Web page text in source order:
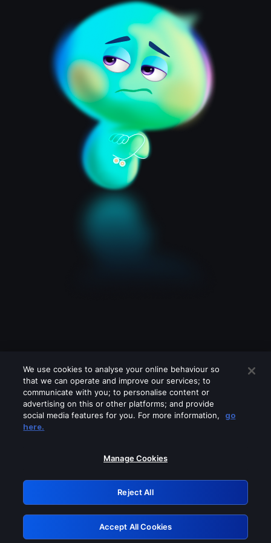
Please turn off any of these services
GRN: 0.2e623017.1786057638.3a1ab36
Retry
We use cookies to analyse your online behaviour so
that we can operate and improve our services; to
communicate with you; to personalise content or
advertising on this or other platforms; and provide
social media features for you. For more information,
go
here.
Manage Cookies
Reject All
Accept All Cookies